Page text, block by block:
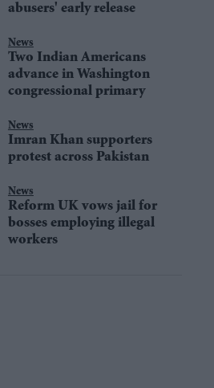
abusers' early release
News
Two Indian Americans
advance in Washington
congressional primary
News
Imran Khan supporters
protest across Pakistan
News
Reform UK vows jail for
bosses employing illegal
workers